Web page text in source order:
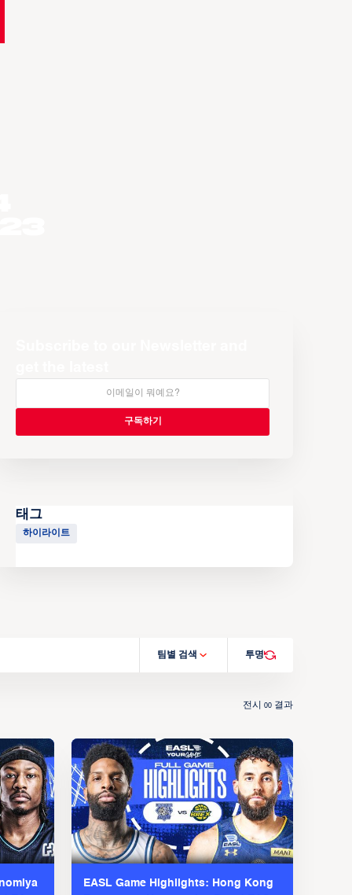
태그
하이라이트
팀별 검색 투명
전시00 결과
EASL Game Highlights: Hong Kong